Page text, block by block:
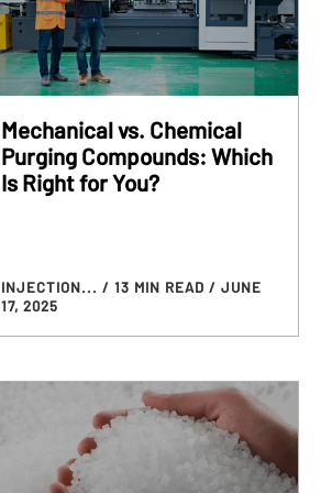
Mechanical vs. Chemical
Purging Compounds: Which
Is Right for You?
INJECTION... / 13 MIN READ / JUNE
17, 2025